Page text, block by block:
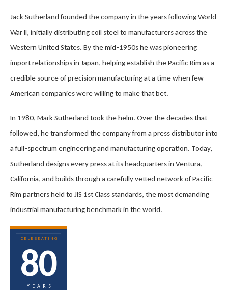
Jack Sutherland founded the company in the years following World
War II, initially distributing coil steel to manufacturers across the
Western United States. By the mid-1950s he was pioneering
import relationships in Japan, helping establish the Pacific Rim as a
credible source of precision manufacturing at a time when few
American companies were willing to make that bet.
In 1980, Mark Sutherland took the helm. Over the decades that
followed, he transformed the company from a press distributor into
a full-spectrum engineering and manufacturing operation. Today,
Sutherland designs every press at its headquarters in Ventura,
California, and builds through a carefully vetted network of Pacific
Rim partners held to JIS 1st Class standards, the most demanding
industrial manufacturing benchmark in the world.
CELEBRATING
80
YEARS